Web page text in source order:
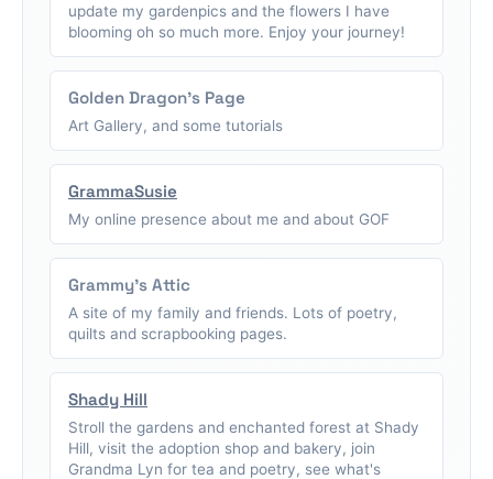
update my gardenpics and the flowers I have
blooming oh so much more. Enjoy your journey!
Golden Dragon's Page
Art Gallery, and some tutorials
GrammaSusie
My online presence about me and about GOF
Grammy's Attic
A site of my family and friends. Lots of poetry,
quilts and scrapbooking pages.
Shady Hill
Stroll the gardens and enchanted forest at Shady
Hill, visit the adoption shop and bakery, join
Grandma Lyn for tea and poetry, see what's